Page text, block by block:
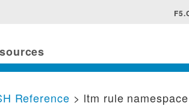
Reference > ltm rule